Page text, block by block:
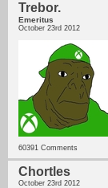
Trebor.
Emeritus
October 23rd 2012
60391 Comments
Chortles
October 23rd 2012